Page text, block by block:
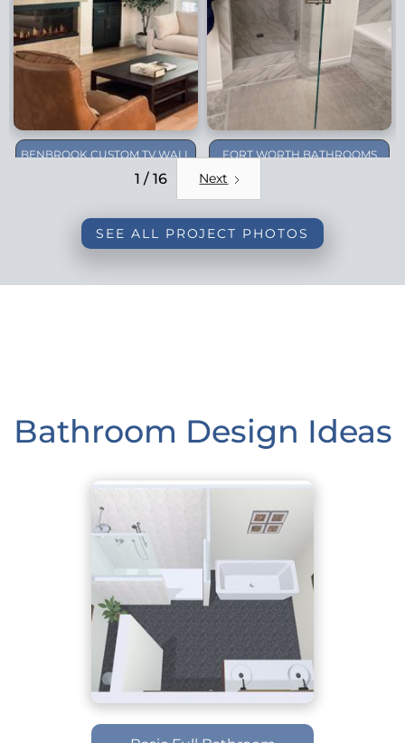
BENBROOK CUSTOM TV WALL
FORT WORTH BATHROOMS
1 / 16 Next
SEE ALL PROJECT PHOTOS
Bathroom Design Ideas